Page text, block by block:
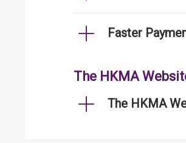
Faster
The HKMA
The HKMA